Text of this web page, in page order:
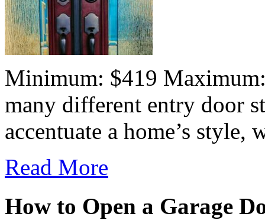
Minimum: $419
many different entry door
accentuate a home’s style,
Read More
How to Open a Garage